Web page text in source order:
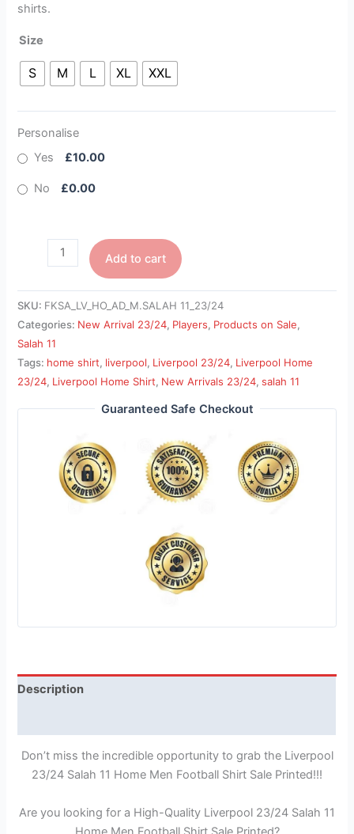
shirts.
Size
S M L XL XXL
Personalise
Yes
£10.00
No £0.00
Add to cart
SKU: FKSA_LV_HO_AD_M.SALAH 11_23/24
Categories: New Arrival 23/24, Players, Products on Sale,
Salah 11
Tags: home shirt, liverpool, Liverpool 23/24, Liverpool Home
23/24, Liverpool Home Shirt, New Arrivals 23/24,salah 11
Guaranteed Safe Checkout
Description
Don’t miss the incredible opportunity to grab the Liverpool
23/24 Salah 11 Home Men Football Shirt Sale Printed!!!
Are you looking for a High-Quality Liverpool 23/24 Salah 11